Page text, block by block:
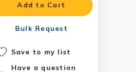
Add to Cart
Bulk Request
Save to my list
Have a question